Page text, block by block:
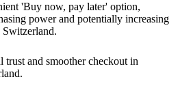
'Buy now, pay later' option,
power and potentially increasing
Switzerland.
and smoother checkout in